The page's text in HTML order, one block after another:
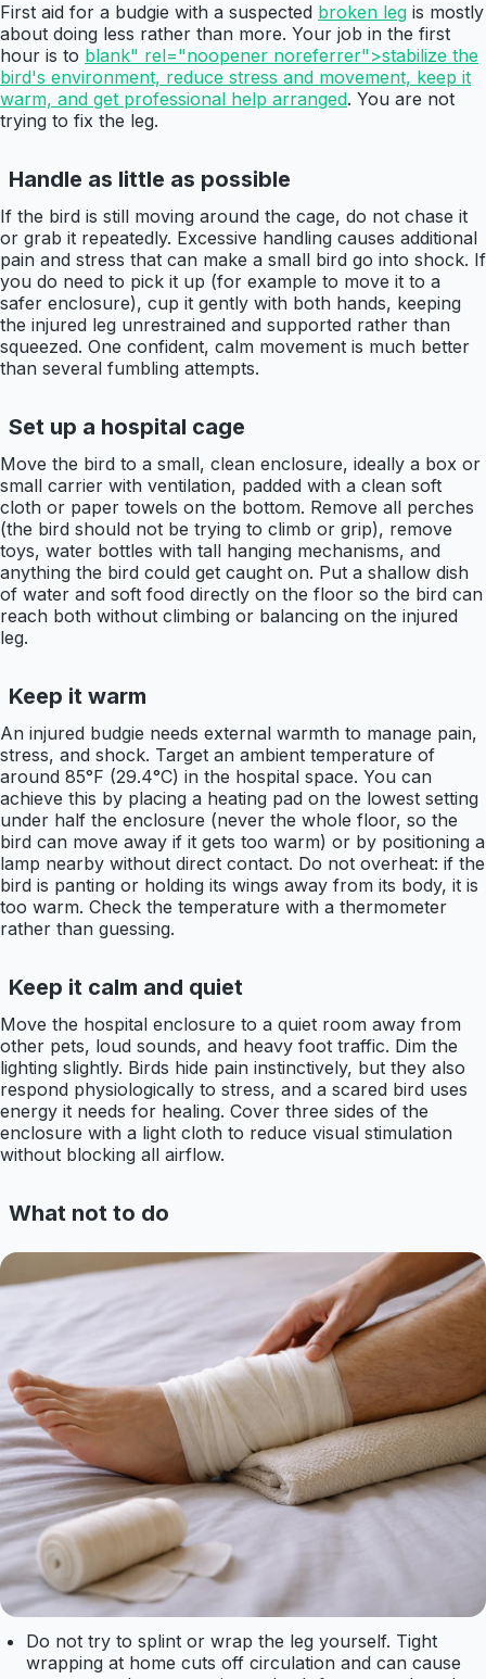
First aid for a budgie with a suspected broken leg is mostly
about doing less rather than more. Your job in the first
hour is to blank" rel="noopener noreferrer">stabilize the
bird's environment, reduce stress and movement, keep it
warm, and get professional help arranged. You are not
trying to fix the leg.
Handle as little as possible
If the bird is still moving around the cage, do not chase it
or grab it repeatedly. Excessive handling causes additional
pain and stress that can make a small bird go into shock. If
you do need to pick it up (for example to move it to a
safer enclosure), cup it gently with both hands, keeping
the injured leg unrestrained and supported rather than
squeezed. One confident, calm movement is much better
than several fumbling attempts.
Set up a hospital cage
Move the bird to a small, clean enclosure, ideally a box or
small carrier with ventilation, padded with a clean soft
cloth or paper towels on the bottom. Remove all perches
(the bird should not be trying to climb or grip), remove
toys, water bottles with tall hanging mechanisms, and
anything the bird could get caught on. Put a shallow dish
of water and soft food directly on the floor so the bird can
reach both without climbing or balancing on the injured
leg.
Keep it warm
An injured budgie needs external warmth to manage pain,
stress, and shock. Target an ambient temperature of
around 85°F (29.4°C) in the hospital space. You can
achieve this by placing a heating pad on the lowest setting
under half the enclosure (never the whole floor, so the
bird can move away if it gets too warm) or by positioning a
lamp nearby without direct contact. Do not overheat: if the
bird is panting or holding its wings away from its body, it is
too warm. Check the temperature with a thermometer
rather than guessing.
Keep it calm and quiet
Move the hospital enclosure to a quiet room away from
other pets, loud sounds, and heavy foot traffic. Dim the
lighting slightly. Birds hide pain instinctively, but they also
respond physiologically to stress, and a scared bird uses
energy it needs for healing. Cover three sides of the
enclosure with a light cloth to reduce visual stimulation
without blocking all airflow.
What not to do
Do not try to splint or wrap the leg yourself. Tight
wrapping at home cuts off circulation and can cause